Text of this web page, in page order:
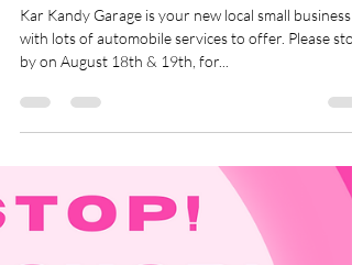
Events That Sparkle is now
promoting | KAR KANDY
GARAGE - Automotive Services
Kar Kandy Garage is your new local small business
by on August 18th & 19th, for...